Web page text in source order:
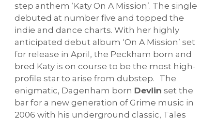
step anthem ‘Katy On A Mission’. The single
debuted at number five and topped the
indie and dance charts. With her highly
anticipated debut album ‘On A Mission’ set
for release in April, the Peckham born and
bred Katy is on course to be the most high-
profile star to arise from dubstep. The
enigmatic, Dagenham born Devlin set the
bar for a new generation of Grime music in
2006 with his underground classic, Tales